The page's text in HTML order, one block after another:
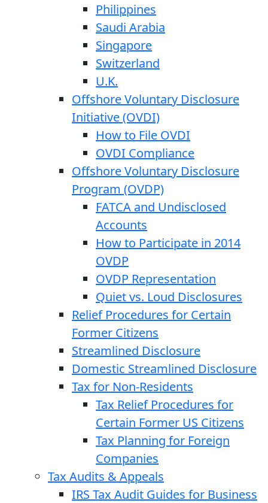
Philippines
Saudi Arabia
Singapore
Switzerland
U.K.
Offshore Voluntary Disclosure
Initiative (OVDI)
How to File OVDI
OVDI Compliance
Offshore Voluntary Disclosure
Program (OVDP)
FATCA and Undisclosed
Accounts
How to Participate in 2014
OVDP
OVDP Representation
Quiet vs. Loud Disclosures
Relief Procedures for Certain
Former Citizens
Streamlined Disclosure
Domestic Streamlined Disclosure
Tax for Non-Residents
Tax Relief Procedures for
Certain Former US Citizens
Tax Planning for Foreign
Companies
Tax Audits & Appeals
IRS Tax Audit Guides for Business